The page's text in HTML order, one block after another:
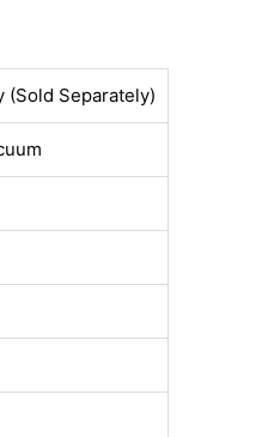
(Sold Separately)